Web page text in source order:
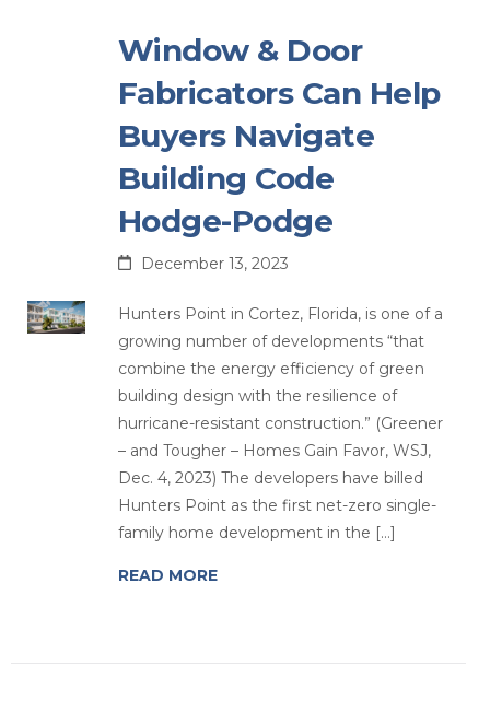
Window & Door
Fabricators Can Help
Buyers Navigate
Building Code
Hodge-Podge
December 13, 2023
Hunters Point in Cortez, Florida, is one of a
growing number of developments “that
combine the energy efficiency of green
building design with the resilience of
hurricane-resistant construction.” (Greener
– and Tougher – Homes Gain Favor, WSJ,
Dec. 4, 2023) The developers have billed
Hunters Point as the first net-zero single-
family home development in the […]
READ MORE